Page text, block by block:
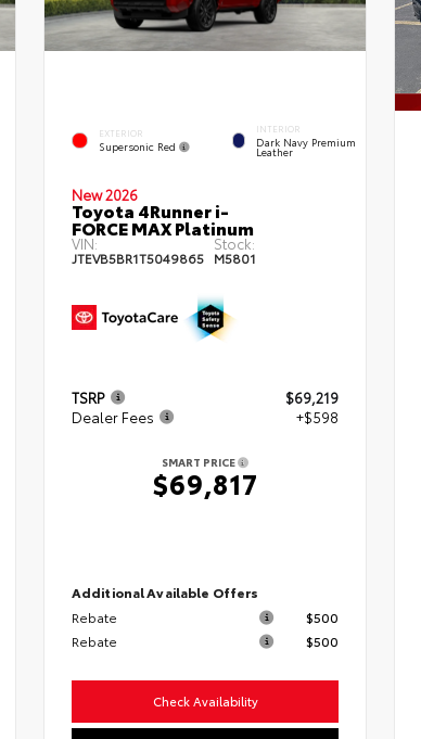
EXTERIOR
Supersonic Red
INTERIOR
Dark Navy Premium
Leather
New 2026
Toyota 4Runner i-
FORCE MAX Platinum
VIN:
JTEVB5BR1T5049865
Stock:
M5801
TSRP
$69,219
Dealer Fees
+$598
SMART PRICE
$69,817
Additional Available Offers
Rebate
$500
Rebate
$500
Check Availability